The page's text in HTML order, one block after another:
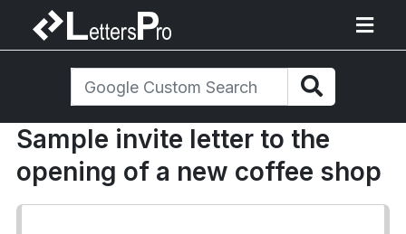
Sample invite letter to the
opening of a new coffee shop